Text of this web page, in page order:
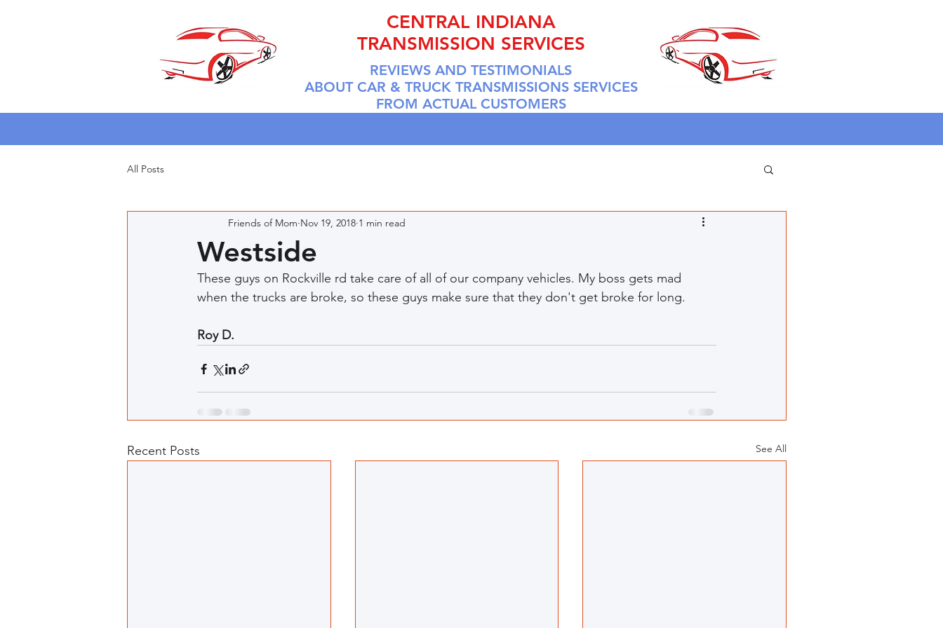
REVIEWS AND TESTIMONIALS
ABOUT CAR & TRUCK TRANSMISSIONS SERVICES
FROM ACTUAL CUSTOMERS
CENTRAL INDIANA
TRANSMISSION SERVICES
All Posts
Westside
Friends of Mom Nov 19, 2018 1 min read
These guys on Rockville rd take care of all of our company vehicles. My boss gets mad
when the trucks are broke, so these guys make sure that they don't get broke for long.
Roy D.
Recent Posts See All